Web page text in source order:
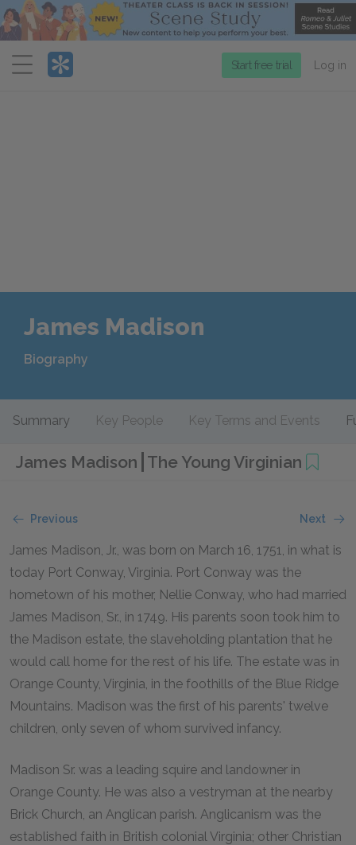
Menu
Start free trial Log in
James Madison
Biography
Summary Key People Key Terms and Events
James Madison The Young Virginian
Previous Next
James Madison, Jr., was born on March 16, 1751, in what is
today Port Conway, Virginia. Port Conway was the
hometown of his mother, Nellie Conway, who had married
James Madison, Sr., in 1749. His parents soon took him to
the Madison estate, the slaveholding plantation that he
would call home for the rest of his life. The estate was in
Orange County, Virginia, in the foothills of the Blue Ridge
Mountains. Madison was the first of his parents' twelve
children, only seven of whom survived infancy.
Madison Sr. was a leading squire and landowner in
Orange County. He was also a vestryman at the nearby
Brick Church, an Anglican parish. Anglicanism was the
established faith in British colonial Virginia; other Christian